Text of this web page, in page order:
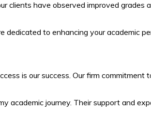
clients have observed improved grades
dedicated to enhancing your academic
is our success. Our firm
academic journey. Their support and